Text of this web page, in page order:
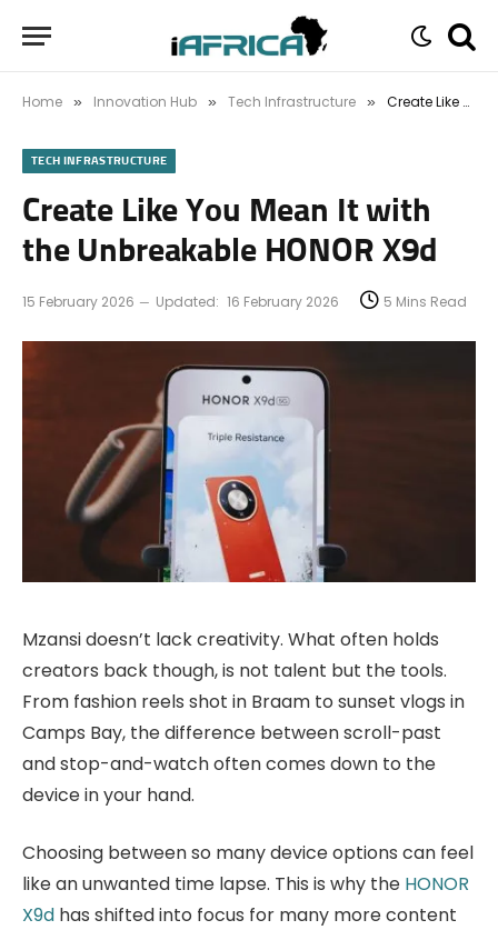
Home » Innovation Hub » Tech Infrastructure » Create Like You Mean It with the Unbreakable HONOR X9d
TECH INFRASTRUCTURE
Create Like You Mean It with
the Unbreakable HONOR X9d
15 February 2026 Updated: 16 February 2026 5 Mins Read
Mzansi doesn’t lack creativity. What often holds
creators back though, is not talent but the tools.
From fashion reels shot in Braam to sunset vlogs in
Camps Bay, the difference between scroll-past
and stop-and-watch often comes down to the
device in your hand.
Choosing between so many device options can feel
like an unwanted time lapse. This is why the HONOR
X9d has shifted into focus for many more content